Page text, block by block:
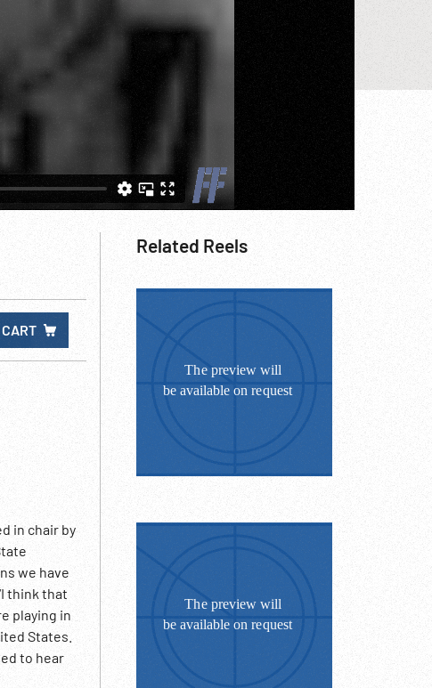
CART
in chair by
we have
think that
playing in
States.
to hear
being
Related Reels